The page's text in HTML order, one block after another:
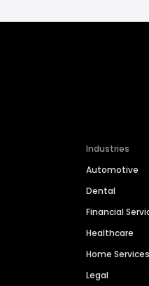
Industries
Automotive
Dental
Financial
Healthcare
Home Services
Legal